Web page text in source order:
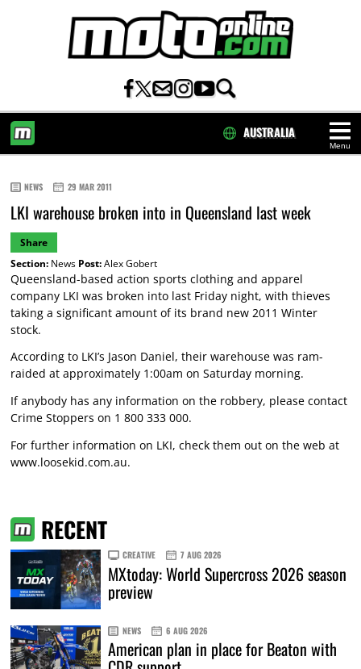
Menu
AUSTRALIA
NEWS 29 MAR 2011
LKI warehouse broken into in Queensland last week
Share
Section:News Post:Alex Gobert
Queensland-based action sports clothing and apparel
company LKI was broken into last Friday night, with thieves
taking a significant amount of its brand new 2011 Winter
stock.
According to LKI’s Jason Daniel, their warehouse was ram-
raided at approximately 1:00am on Saturday morning.
If anybody has any information on the robbery, please contact
Crime Stoppers on 1 800 333 000.
For further information on LKI, check them out on the web at
www.loosekid.com.au.
RECENT
CREATIVE 7 AUG 2026
MXtoday: World Supercross 2026 season
preview
NEWS 6 AUG 2026
American plan in place for Beaton with